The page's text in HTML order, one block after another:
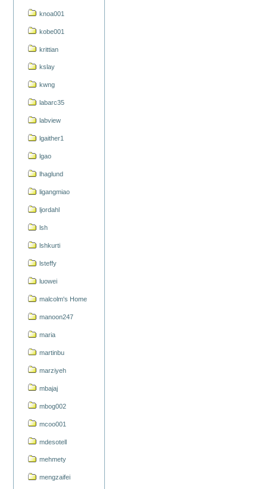
knoa001
kobe001
krittian
kslay
kwng
labarc35
labview
lgaither1
lgao
lhaglund
ligangmiao
ljordahl
lsh
lshkurti
lsteffy
luowei
malcolm's Home
manoon247
maria
martinbu
marziyeh
mbajaj
mbog002
mcoo001
mdesotell
mehmety
mengzaifei